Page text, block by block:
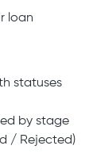
loan
statuses
by stage
/ Rejected)